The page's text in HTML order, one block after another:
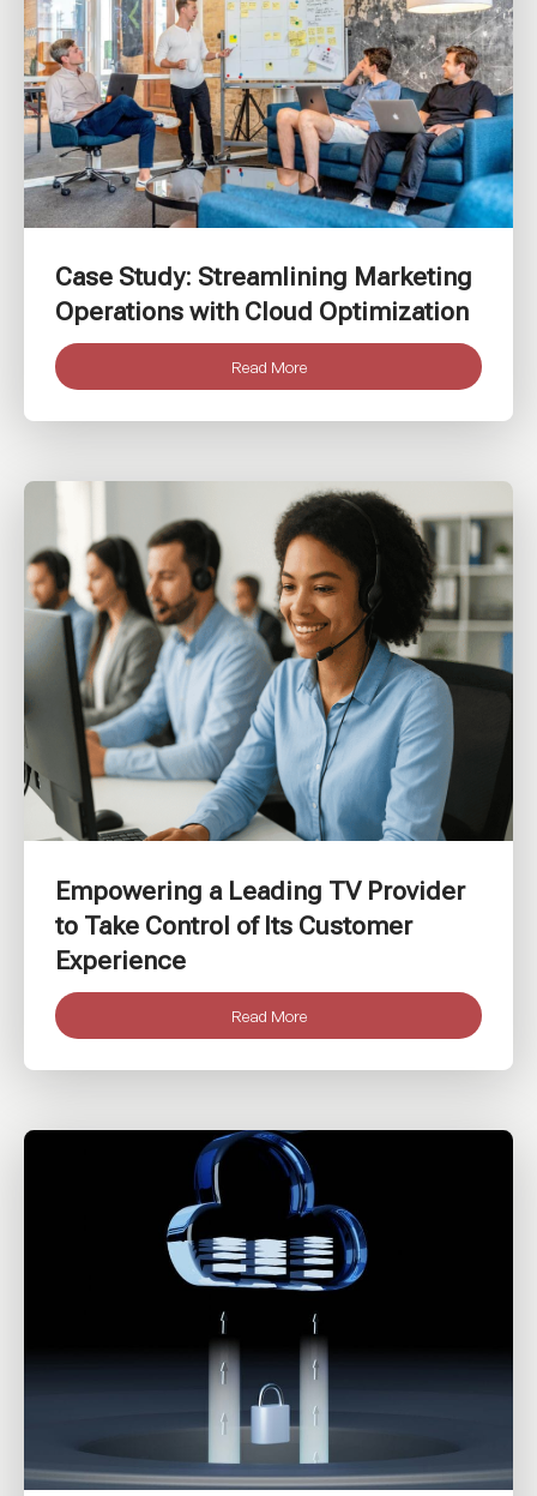
Case Study: Streamlining Marketing
Operations with Cloud Optimization
Read More
Empowering a Leading TV Provider
to Take Control of Its Customer
Experience
Read More